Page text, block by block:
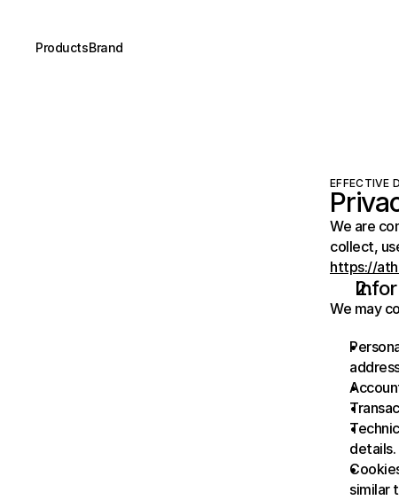
ProductsBrand
EFFECTIVE
We are
https://
We may
details.
similar